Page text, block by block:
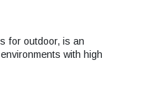
for outdoor, is an
with high